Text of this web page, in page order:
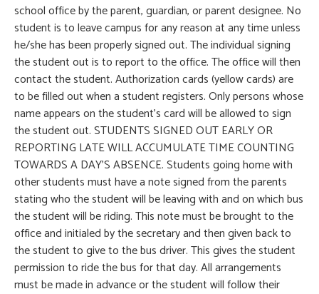
school office by the parent, guardian, or parent designee. No
student is to leave campus for any reason at any time unless
he/she has been properly signed out. The individual signing
the student out is to report to the office. The office will then
contact the student. Authorization cards (yellow cards) are
to be filled out when a student registers. Only persons whose
name appears on the student’s card will be allowed to sign
the student out. STUDENTS SIGNED OUT EARLY OR
REPORTING LATE WILL ACCUMULATE TIME COUNTING
TOWARDS A DAY’S ABSENCE. Students going home with
other students must have a note signed from the parents
stating who the student will be leaving with and on which bus
the student will be riding. This note must be brought to the
office and initialed by the secretary and then given back to
the student to give to the bus driver. This gives the student
permission to ride the bus for that day. All arrangements
must be made in advance or the student will follow their